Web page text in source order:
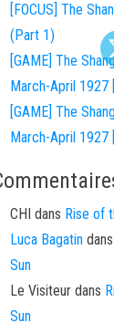
[FOCUS] The
(Part 1)
[GAME] The
March-April 1927
[GAME] The
March-April 1927
CHI dans Rise of
Luca Bagatindans
Sun
Le Visiteurdans
Sun